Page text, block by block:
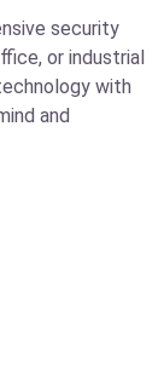
security
or industrial
with
and